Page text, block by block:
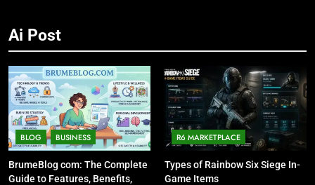
Ai Post
BLOG BUSINESS
BrumeBlog com: The Complete
Guide to Features, Benefits,
R6 MARKETPLACE
Types of Rainbow Six Siege In-
Game Items